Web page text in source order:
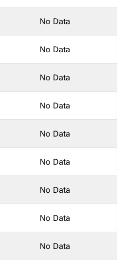
No Data
No Data
No Data
No Data
No Data
No Data
No Data
No Data
No Data